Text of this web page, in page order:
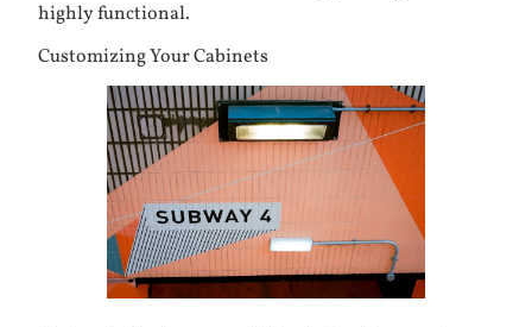
highly functional.
Customizing Your Cabinets